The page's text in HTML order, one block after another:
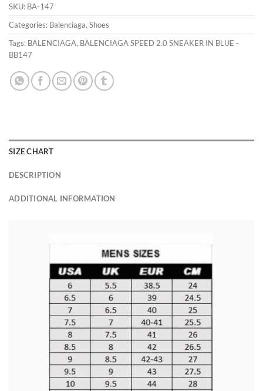
SKU: BA-147
Categories: Balenciaga, Shoes
Tags: BALENCIAGA, BALENCIAGA SPEED 2.0 SNEAKER IN BLUE -
BB147
SIZE CHART
DESCRIPTION
ADDITIONAL INFORMATION